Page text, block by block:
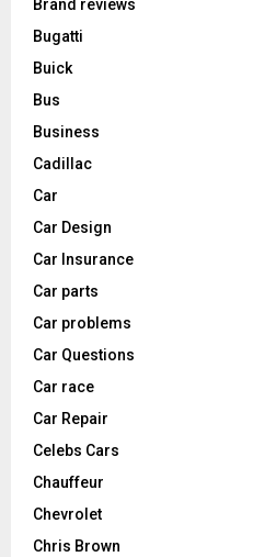
Brand reviews
Bugatti
Buick
Bus
Business
Cadillac
Car
Car Design
Car Insurance
Car parts
Car problems
Car Questions
Car race
Car Repair
Celebs Cars
Chauffeur
Chevrolet
Chris Brown